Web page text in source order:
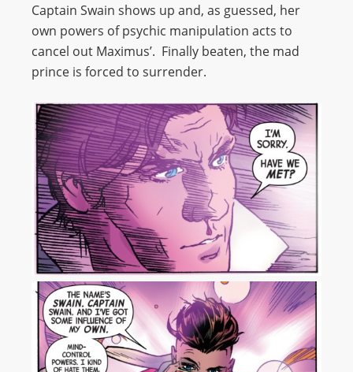
Captain Swain shows up and, as guessed, her
own powers of psychic manipulation acts to
cancel out Maximus’. Finally beaten, the mad
prince is forced to surrender.